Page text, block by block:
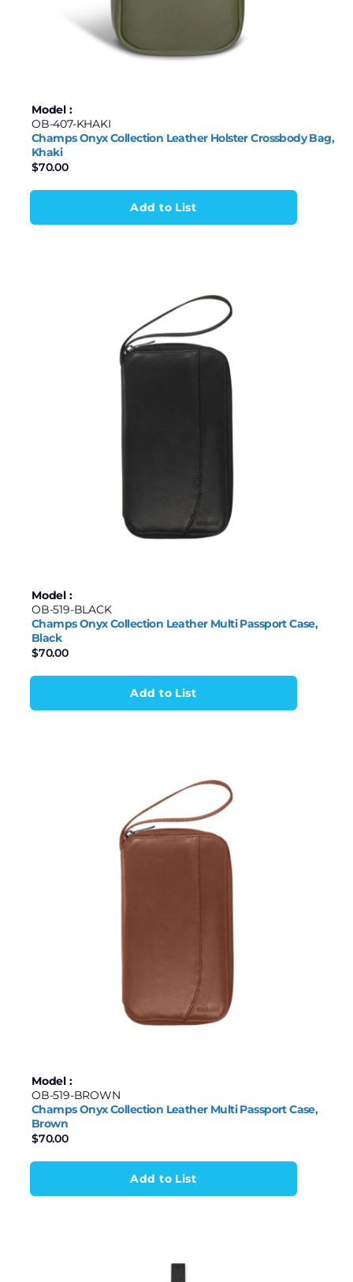
Model :
OB-407-KHAKI
Champs Onyx Collection Leather Holster Crossbody Bag,
Khaki
$70.00
Add to List
Model :
OB-519-BLACK
Champs Onyx Collection Leather Multi Passport Case,
Black
$70.00
Add to List
Model :
OB-519-BROWN
Champs Onyx Collection Leather Multi Passport Case,
Brown
$70.00
Add to List